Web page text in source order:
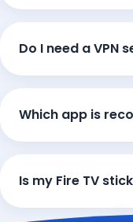
Do I need a VPN
Which app is
Is my Fire TV